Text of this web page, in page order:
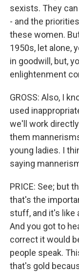
sexists. They
- and the
these women.
1950s, let alone,
in goodwill, but,
enlightenment
GROSS: Also, I
used
we'll work
them
young ladies. I
saying
PRICE: See; but
that's the
stuff, and it's like
And you got to
correct it would
people speak.
that's gold